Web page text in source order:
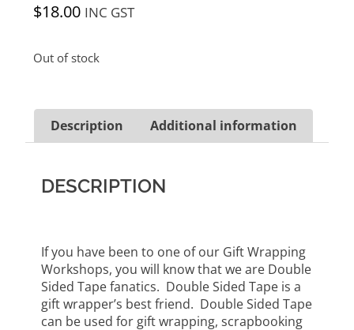
$18.00 INC GST
Out of stock
Description Additional information
DESCRIPTION
If you have been to one of our Gift Wrapping
Workshops, you will know that we are Double
Sided Tape fanatics. Double Sided Tape is a
gift wrapper’s best friend. Double Sided Tape
can be used for gift wrapping, scrapbooking